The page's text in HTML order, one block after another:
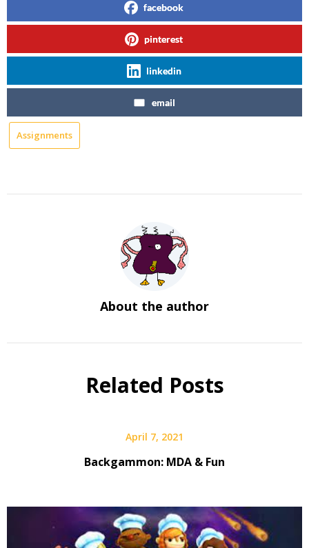
facebook
pinterest
linkedin
email
Assignments
About the author
Related Posts
April 7, 2021
Backgammon: MDA & Fun